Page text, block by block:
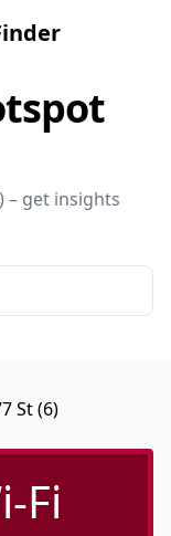
– get insights
St (6)
Fi